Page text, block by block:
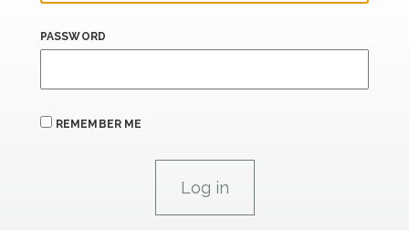
PASSWORD
REMEMBER ME